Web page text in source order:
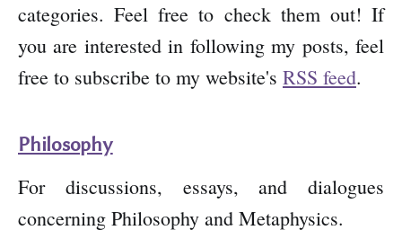
categories. Feel free to check them out! If
you are interested in following my posts, feel
free to subscribe to my website's RSS feed.
Philosophy
For discussions, essays, and dialogues
concerning Philosophy and Metaphysics.